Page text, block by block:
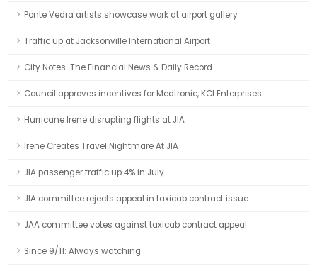
Ponte Vedra artists showcase work at airport gallery
Traffic up at Jacksonville International Airport
City Notes-The Financial News & Daily Record
Council approves incentives for Medtronic, KCI Enterprises
Hurricane Irene disrupting flights at JIA
Irene Creates Travel Nightmare At JIA
JIA passenger traffic up 4% in July
JIA committee rejects appeal in taxicab contract issue
JAA committee votes against taxicab contract appeal
Since 9/11: Always watching